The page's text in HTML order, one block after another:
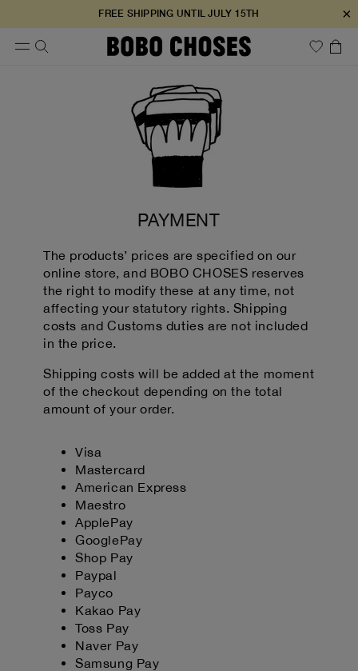
FREE SHIPPING UNTIL JULY 15TH ×
PAYMENT
The products’ prices are specified on our
online store, and BOBO CHOSES reserves
the right to modify these at any time, not
affecting your statutory rights. Shipping
costs and Customs duties are not included
in the price.
Shipping costs will be added at the moment
of the checkout depending on the total
amount of your order.
Visa
Mastercard
American Express
Maestro
ApplePay
GooglePay
Shop Pay
Paypal
Payco
Kakao Pay
Toss Pay
Naver Pay
Samsung Pay